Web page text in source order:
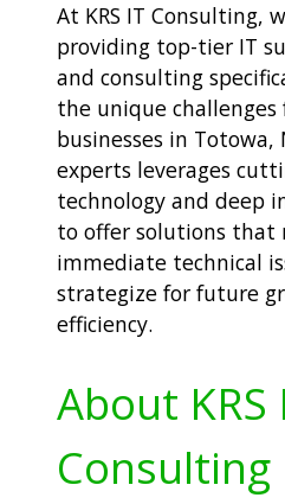
At KRS IT Consulting,
providing top-tier IT
and consulting
the unique challenges
businesses in Totowa,
experts leverages
technology and deep
to offer solutions that
immediate technical
strategize for future
efficiency.
About KRS
Consulting